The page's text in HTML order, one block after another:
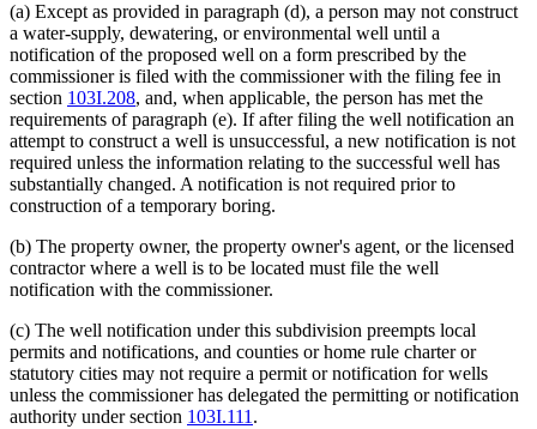
(a) Except as provided in paragraph (d), a person may not construct
a water-supply, dewatering, or environmental well until a
notification of the proposed well on a form prescribed by the
commissioner is filed with the commissioner with the filing fee in
section 103I.208, and, when applicable, the person has met the
requirements of paragraph (e). If after filing the well notification an
attempt to construct a well is unsuccessful, a new notification is not
required unless the information relating to the successful well has
substantially changed. A notification is not required prior to
construction of a temporary boring.
(b) The property owner, the property owner's agent, or the licensed
contractor where a well is to be located must file the well
notification with the commissioner.
(c) The well notification under this subdivision preempts local
permits and notifications, and counties or home rule charter or
statutory cities may not require a permit or notification for wells
unless the commissioner has delegated the permitting or notification
authority under section 103I.111.